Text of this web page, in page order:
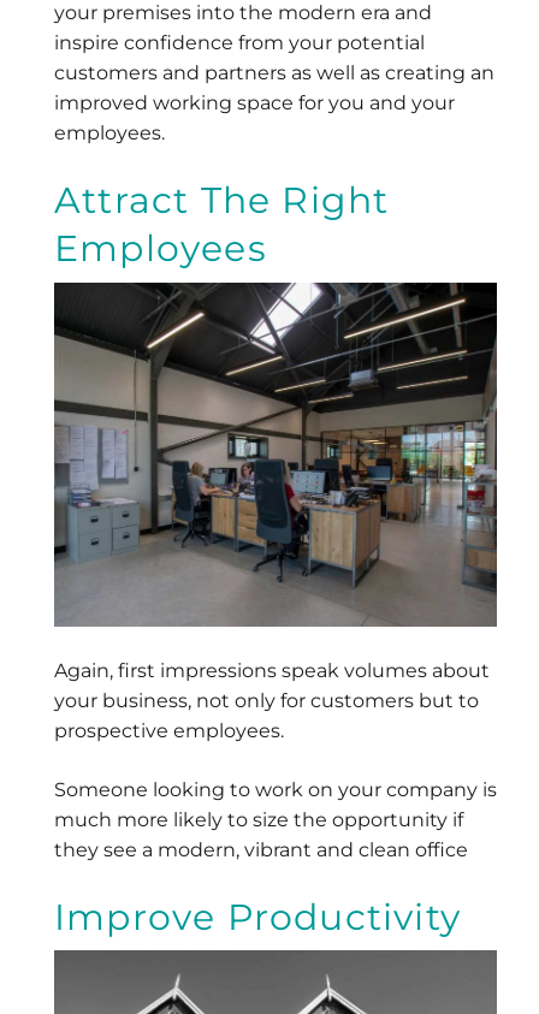
your premises into the modern era and
inspire confidence from your potential
customers and partners as well as creating an
improved working space for you and your
employees.
Attract The Right
Employees
Again, first impressions speak volumes about
your business, not only for customers but to
prospective employees.
Someone looking to work on your company is
much more likely to size the opportunity if
they see a modern, vibrant and clean office
Improve Productivity